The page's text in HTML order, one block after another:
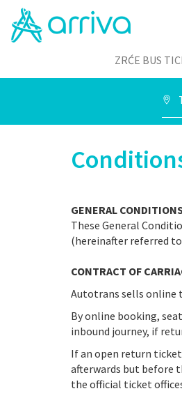
ZRĆE BUS
GENERAL
These General
(hereinafter referred
CONTRACT OF
Autotrans sells online
By online booking,
inbound journey, if
If an open return
afterwards but before
the official ticket